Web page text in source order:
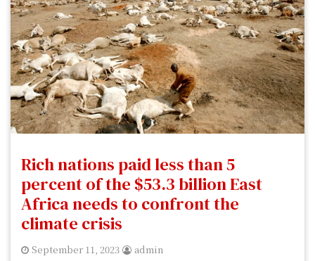
Rich nations paid less than 5
percent of the $53.3 billion East
Africa needs to confront the
climate crisis
September 11, 2023 admin